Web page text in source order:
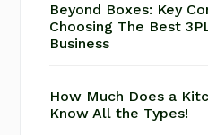
Beyond Boxes: Key
Choosing The Best
Business
How Much Does a
Know All the Types!